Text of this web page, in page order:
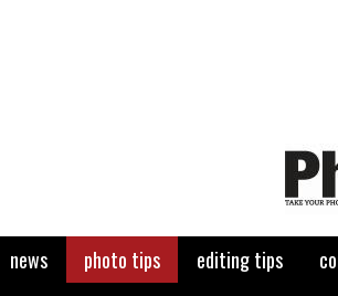
news photo tips editing tips